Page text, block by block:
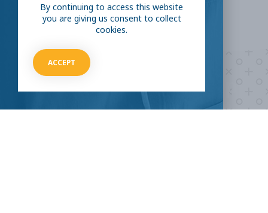
Are you ready tohelp
fight COVID-19?
By continuing to access this website
you are giving us consent to collect
cookies.
ACCEPT